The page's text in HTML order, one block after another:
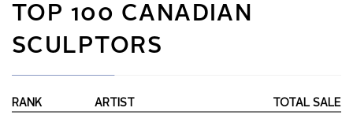
TOP 100 CANADIAN
SCULPTORS
RANK ARTIST TOTAL SALE